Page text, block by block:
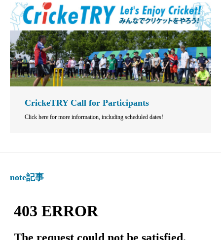
CrickeTRY Call for Participants
Click here for more information, including scheduled dates!
note記事